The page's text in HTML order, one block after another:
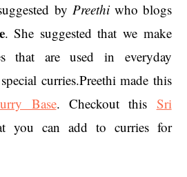
by Preethiwho blogs
. She suggested that we make
that are used in everyday
curries.Preethi made this
Base. Checkout this Sri
you can add to curries for